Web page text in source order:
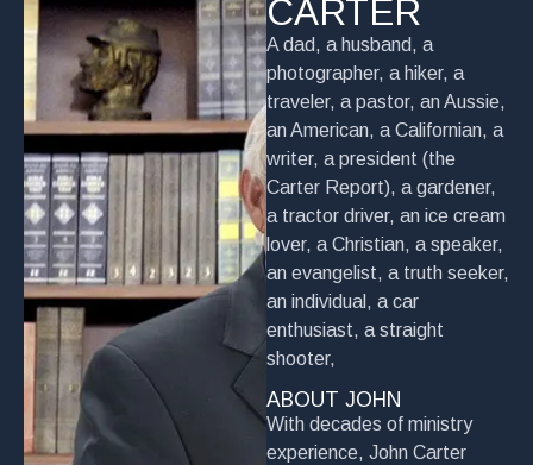
CARTER
A dad, a husband, a
photographer, a hiker, a
traveler, a pastor, an Aussie,
an American, a Californian, a
writer, a president (the
Carter Report), a gardener,
a tractor driver, an ice cream
lover, a Christian, a speaker,
an evangelist, a truth seeker,
an individual, a car
enthusiast, a straight
shooter,
ABOUT JOHN
With decades of ministry
experience, John Carter